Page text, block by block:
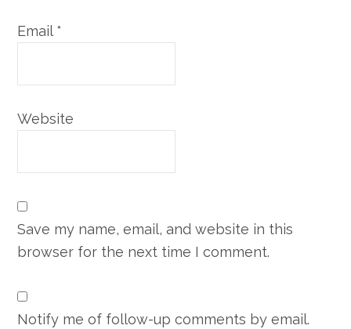
Email *
Website
Save my name, email, and website in this
browser for the next time I comment.
Notify me of follow-up comments by email.